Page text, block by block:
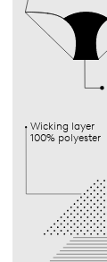
Wicking layer
100% polyester